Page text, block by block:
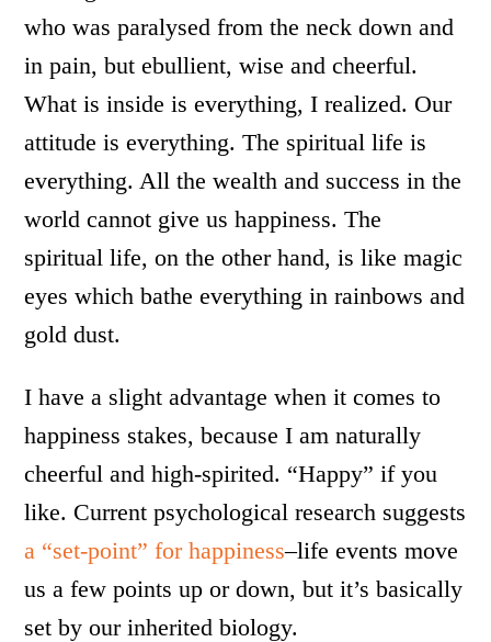
who was paralysed from the neck down and
in pain, but ebullient, wise and cheerful.
What is inside is everything, I realized. Our
attitude is everything. The spiritual life is
everything. All the wealth and success in the
world cannot give us happiness. The
spiritual life, on the other hand, is like magic
eyes which bathe everything in rainbows and
gold dust.
I have a slight advantage when it comes to
happiness stakes, because I am naturally
cheerful and high-spirited. “Happy” if you
like. Current psychological research suggests
a “set-point” for happiness–life events move
us a few points up or down, but it’s basically
set by our inherited biology.